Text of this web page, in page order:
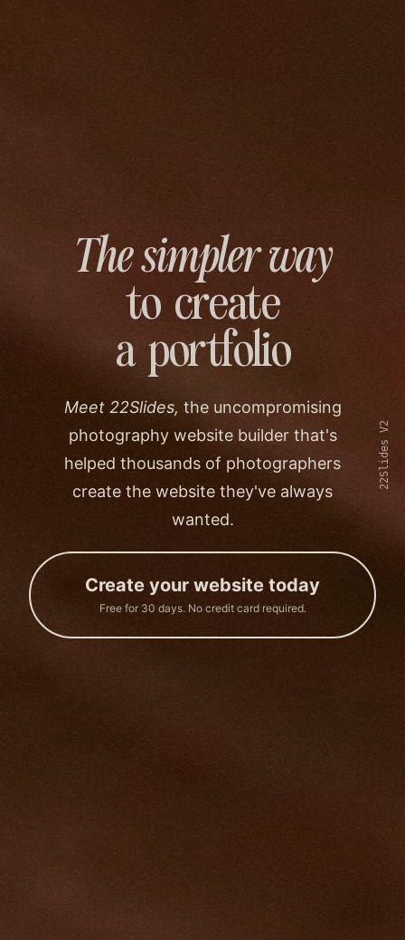
22Slides V2
The simpler way
to create
a portfolio
Meet 22Slides, the uncompromising
photography website builder that's
helped thousands of photographers
create the website they've always
wanted.
Create your website today
Free for 30 days. No credit card required.